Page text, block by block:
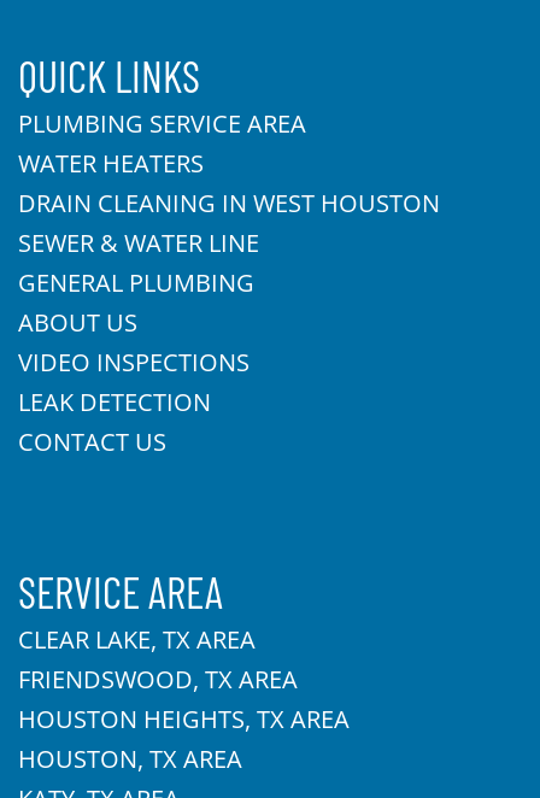
QUICK LINKS
PLUMBING SERVICE AREA
WATER HEATERS
DRAIN CLEANING IN WEST HOUSTON
SEWER & WATER LINE
GENERAL PLUMBING
ABOUT US
VIDEO INSPECTIONS
LEAK DETECTION
CONTACT US
SERVICE AREA
CLEAR LAKE, TX AREA
FRIENDSWOOD, TX AREA
HOUSTON HEIGHTS, TX AREA
HOUSTON, TX AREA